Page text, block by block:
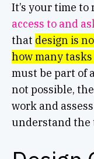
It’s your time
access to and
that design is
how many
must be part of
not possible,
work and
understand the